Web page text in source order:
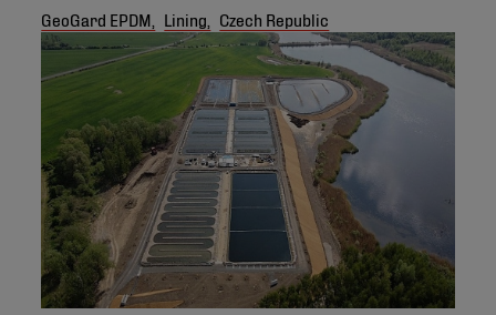
GeoGard EPDM, Lining, Czech Republic